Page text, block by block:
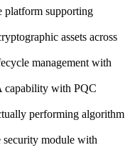
platform supporting
assets across
management with
capability with PQC
performing algorithm
security module with